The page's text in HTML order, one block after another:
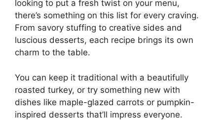
looking to put a fresh twist on your menu,
there’s something on this list for every craving.
From savory stuffing to creative sides and
luscious desserts, each recipe brings its own
charm to the table.
You can keep it traditional with a beautifully
roasted turkey, or try something new with
dishes like maple-glazed carrots or pumpkin-
inspired desserts that’ll impress everyone.